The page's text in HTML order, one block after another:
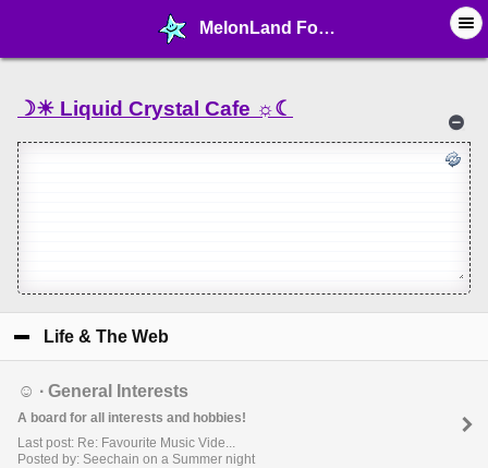
MelonLand Forum - Home!
☽☀︎ Liquid Crystal Cafe ☼☾
Life & The Web
☺︎ ∙ General Interests
A board for all interests and hobbies!
Last post: Re: Favourite Music Vide...
Posted by: Seechain on a Summer night